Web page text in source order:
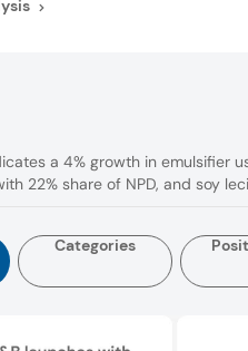
a 4% growth in emulsifier
22% share of NPD, and soy
Categories